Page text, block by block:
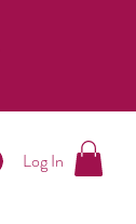
Log In